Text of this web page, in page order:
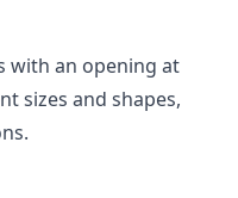
with an opening at
sizes and shapes,